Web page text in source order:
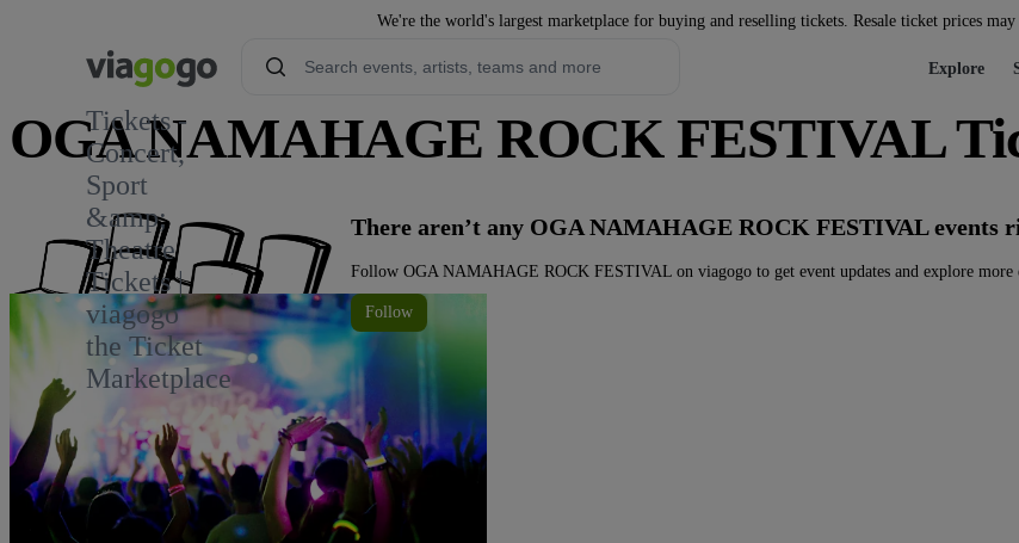
We're the world's largest marketplace for buying and reselling tickets. Resale ticket prices
Tickets -
Concert,
Sport
&amp;
Theatre
Tickets |
viagogo
the Ticket
Marketplace
Explore
OGA NAMAHAGE ROCK FESTIVAL
There aren’t any OGA NAMAHAGE ROCK FESTIVAL events
Follow OGA NAMAHAGE ROCK FESTIVAL on viagogo to get event updates and explore more
Follow